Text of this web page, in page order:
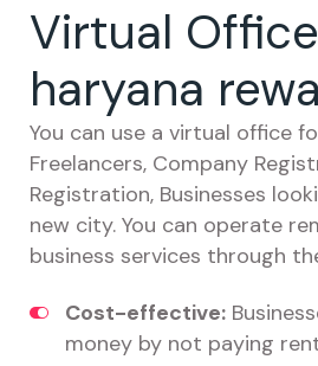
Virtual
haryana
You can use a virtual office
Freelancers, Company
Registration, Businesses
new city. You can operate
business services through
Cost-effective:
money by not paying